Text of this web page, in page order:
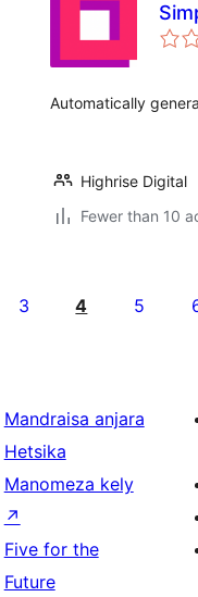
Automatically
Highrise Digital
Fewer than 10
3 4 5
Mandraisa anjara
Hetsika
Manomeza kely
↗
Five for the
Future